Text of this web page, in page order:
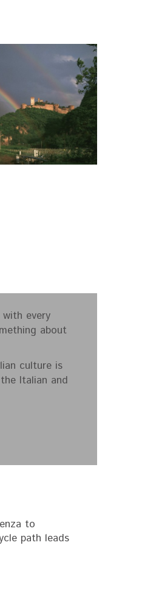
every
about
culture is
Italian and
to
path leads